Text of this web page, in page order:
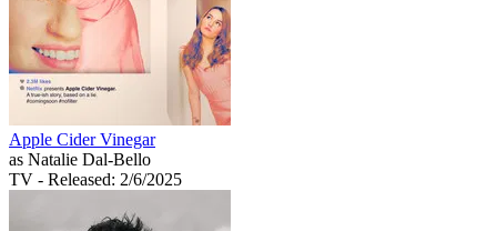
Apple Cider Vinegar
as Natalie Dal-Bello
TV - Released: 2/6/2025